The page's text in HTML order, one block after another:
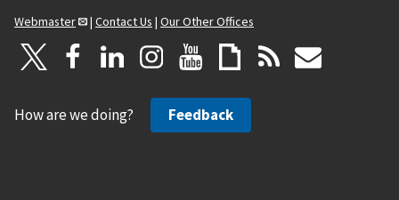
Webmaster
| Contact Us | Our Other Offices
How are we doing? Feedback